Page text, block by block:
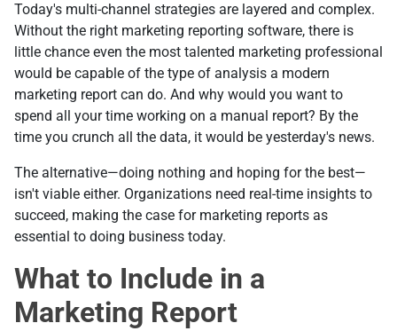
Today's multi-channel strategies are layered and complex.
Without the right marketing reporting software, there is
little chance even the most talented marketing professional
would be capable of the type of analysis a modern
marketing report can do. And why would you want to
spend all your time working on a manual report? By the
time you crunch all the data, it would be yesterday's news.
The alternative—doing nothing and hoping for the best—
isn't viable either. Organizations need real-time insights to
succeed, making the case for marketing reports as
essential to doing business today.
What to Include in a
Marketing Report